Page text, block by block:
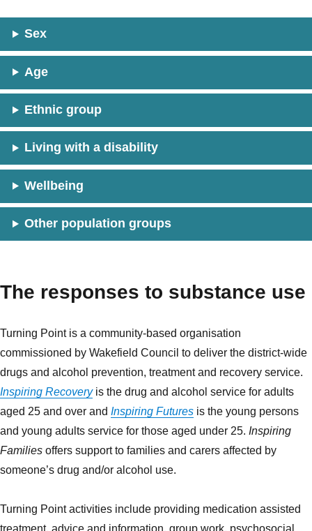
Sex
Age
Ethnic group
Living with a disability
Wellbeing
Other population groups
The responses to substance use
Turning Point is a community-based organisation
commissioned by Wakefield Council to deliver the district-wide
drugs and alcohol prevention, treatment and recovery service.
Inspiring Recoveryis the drug and alcohol service for adults
aged 25 and over and Inspiring Futures is the young persons
and young adults service for those aged under 25. Inspiring
Families offers support to families and carers affected by
someone’s drug and/or alcohol use.
Turning Point activities include providing medication assisted